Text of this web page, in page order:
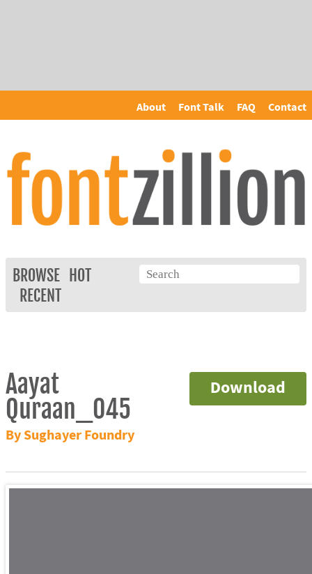
About Font Talk FAQ Contact
BROWSE
HOT
RECENT
Download
Aayat
Quraan_045
By Sughayer Foundry